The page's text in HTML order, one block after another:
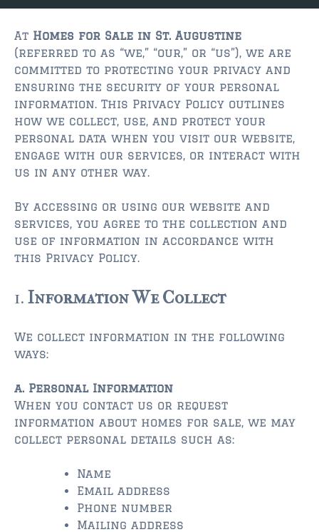
JACKSONVILLE
$150,000 and down
$350,000=$500,000
$500,000 -$750.000
$750,000 – $1,000,000
$2,000,000 and up
JACKSONVILLE BEACH
$150,000 and down
$150,000-$350,000
$1,000,000 – $2,000,000
$2,000,000 and up
ST AUGUSTINE
$150,000 – $350,000
$350,000 – $500,000
At Homes for Sale in St. Augustine
(referred to as “we,” “our,” or “us”), we are
committed to protecting your privacy and
ensuring the security of your personal
information. This Privacy Policy outlines
how we collect, use, and protect your
personal data when you visit our website,
engage with our services, or interact with
us in any other way.
By accessing or using our website and
services, you agree to the collection and
use of information in accordance with
this Privacy Policy.
1. Information We Collect
We collect information in the following
ways:
a. Personal Information
When you contact us or request
information about homes for sale, we may
collect personal details such as:
Name
Email address
Phone number
Mailing address